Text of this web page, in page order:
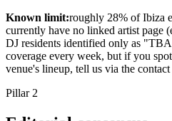
Known limit:roughly 28% of Ibiza
currently have no linked artist page
DJ residents identified only as
coverage every week, but if you
venue's lineup, tell us via the
Pillar 2